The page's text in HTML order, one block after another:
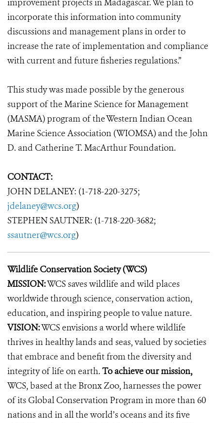
improvement projects in Madagascar. We plan to
incorporate this information into community
discussions and management plans in order to
increase the rate of implementation and compliance
with current and future fisheries regulations.”
This study was made possible by the generous
support of the Marine Science for Management
(MASMA) program of the Western Indian Ocean
Marine Science Association (WIOMSA) and the John
D. and Catherine T. MacArthur Foundation.
CONTACT:
JOHN DELANEY: (1-718-220-3275;
jdelaney@wcs.org)
STEPHEN SAUTNER: (1-718-220-3682;
ssautner@wcs.org)
Wildlife Conservation Society (WCS)
MISSION:WCS saves wildlife and wild places
worldwide through science, conservation action,
education, and inspiring people to value nature.
VISION:WCS envisions a world where wildlife
thrives in healthy lands and seas, valued by societies
that embrace and benefit from the diversity and
integrity of life on earth. To achieve our mission,
WCS, based at the Bronx Zoo, harnesses the power
of its Global Conservation Program in more than 60
nations and in all the world’s oceans and its five